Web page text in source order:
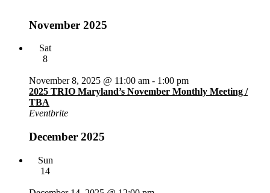
November 2025
Sat
8
2025 TRIO Maryland’s November Monthly Meeting /
TBA
November 8, 2025 @ 11:00 am - 1:00 pm
Eventbrite
December 2025
Sun
14